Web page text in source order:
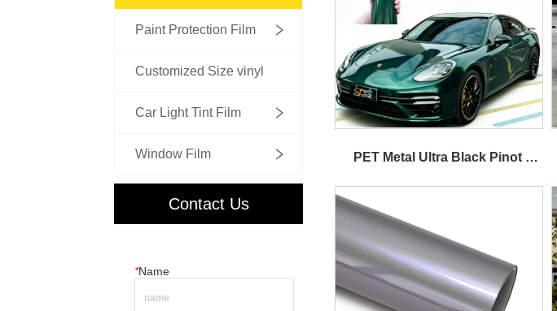
Paint Protection Film
Customized Size vinyl
Car Light Tint Film
Window Film
Contact Us
*Name
PET Metal Ultra Black Pinot